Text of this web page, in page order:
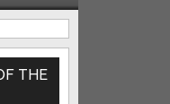
THE